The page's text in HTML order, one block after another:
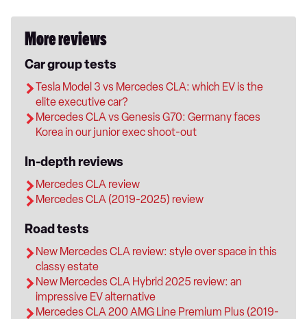
More reviews
Car group tests
Tesla Model 3 vs Mercedes CLA: which EV is the
elite executive car?
Mercedes CLA vs Genesis G70: Germany faces
Korea in our junior exec shoot-out
In-depth reviews
Mercedes CLA review
Mercedes CLA (2019-2025) review
Road tests
New Mercedes CLA review: style over space in this
classy estate
New Mercedes CLA Hybrid 2025 review: an
impressive EV alternative
Mercedes CLA 200 AMG Line Premium Plus (2019-